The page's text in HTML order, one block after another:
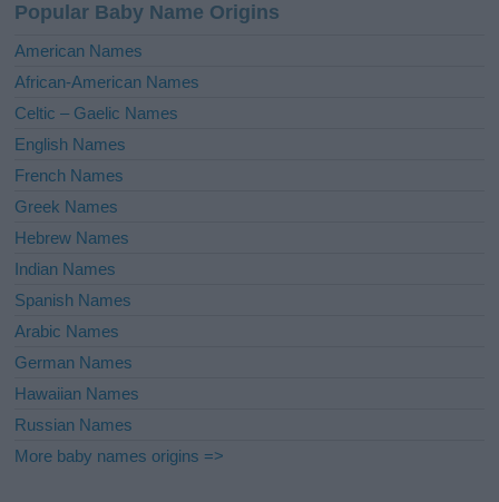
t
i
e
:
Popular Baby Name Origins
American Names
African-American Names
Celtic – Gaelic Names
English Names
French Names
Greek Names
Hebrew Names
Indian Names
Spanish Names
Arabic Names
German Names
Hawaiian Names
Russian Names
More baby names origins =>